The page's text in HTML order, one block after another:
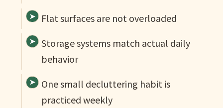
Flat surfaces are not overloaded
Storage systems match actual daily
behavior
One small decluttering habit is
practiced weekly